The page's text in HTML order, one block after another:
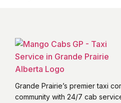
Grande Prairie’s premier taxi
community with 24/7 cab